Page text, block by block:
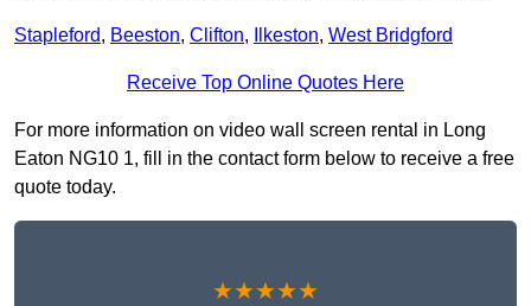
Stapleford, Beeston, Clifton, Ilkeston, West Bridgford
Receive Top Online Quotes Here
For more information on video wall screen rental in Long
Eaton NG10 1, fill in the contact form below to receive a free
quote today.
★★★★★